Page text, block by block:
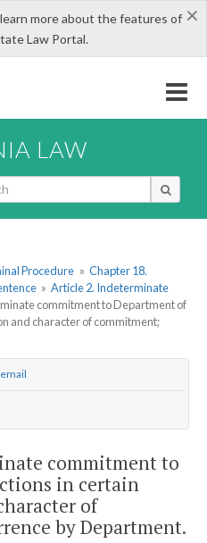
×
more about the features of
Law Portal.
LAW
Procedure » Chapter 18.
» Article 2. Indeterminate
commitment to Department of
and character of commitment;
email
commitment to
in certain
of
by Department.